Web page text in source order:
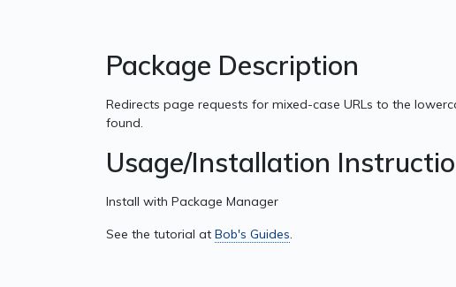
Package Description
Redirects page requests for mixed-case URLs to the
found.
Usage/Installation
Install with Package Manager
See the tutorial at Bob's Guides.